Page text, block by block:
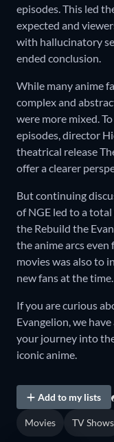
episodes. This led
expected and
with hallucinatory
ended conclusion.
While many anime
complex and
were more mixed.
episodes, director
theatrical release
offer a clearer
But continuing
of NGE led to a
the Rebuild the
the anime arcs
movies was also to
new fans at the time.
If you are curious
Evangelion, we
your journey into
iconic anime.
Add to my lists
Movies TV Shows